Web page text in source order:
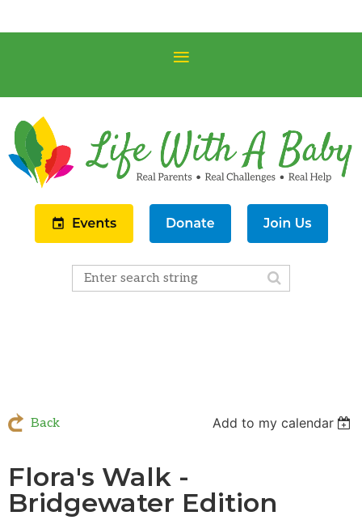
Back Add to my calendar
Flora's Walk -
Bridgewater Edition